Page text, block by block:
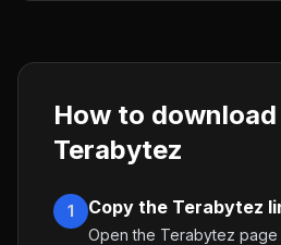
How to
Terabytez
1 Copy the Terabytez
Open the Terabytez